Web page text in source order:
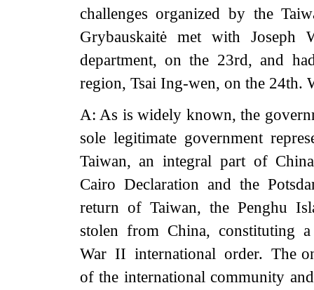
challenges organized by the
Grybauskaitė met with
department, on the 23rd, and
region, Tsai Ing-wen, on the 24th.
A: As is widely known, the
sole legitimate government
Taiwan, an integral part of
Cairo Declaration and the
return of Taiwan, the Penghu
stolen from China, constituting
War II international order. The
of the international community